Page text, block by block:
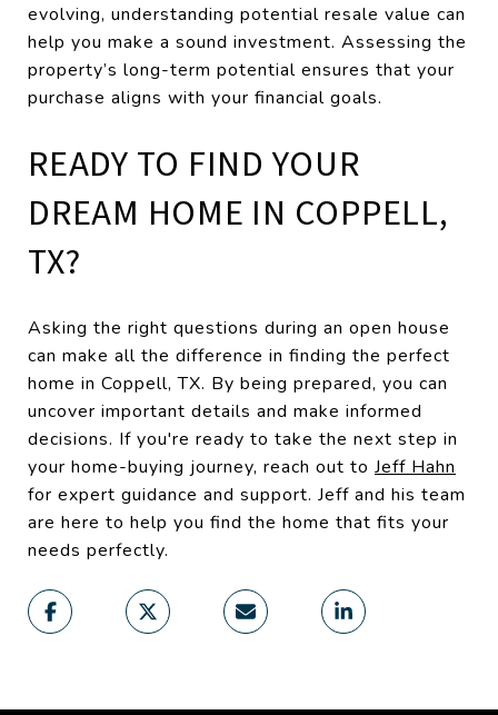
evolving, understanding potential resale value can
help you make a sound investment. Assessing the
property’s long-term potential ensures that your
purchase aligns with your financial goals.
READY TO FIND YOUR
DREAM HOME IN COPPELL,
TX?
Asking the right questions during an open house
can make all the difference in finding the perfect
home in Coppell, TX. By being prepared, you can
uncover important details and make informed
decisions. If you're ready to take the next step in
your home-buying journey, reach out to Jeff Hahn
for expert guidance and support. Jeff and his team
are here to help you find the home that fits your
needs perfectly.